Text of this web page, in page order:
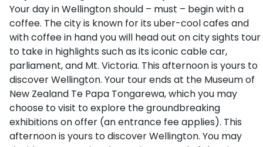
Your day in Wellington should – must – begin with a
coffee. The city is known for its uber-cool cafes and
with coffee in hand you will head out on city sights tour
to take in highlights such as its iconic cable car,
parliament, and Mt. Victoria. This afternoon is yours to
discover Wellington. Your tour ends at the Museum of
New Zealand Te Papa Tongarewa, which you may
choose to visit to explore the groundbreaking
exhibitions on offer (an entrance fee applies). This
afternoon is yours to discover Wellington. You may